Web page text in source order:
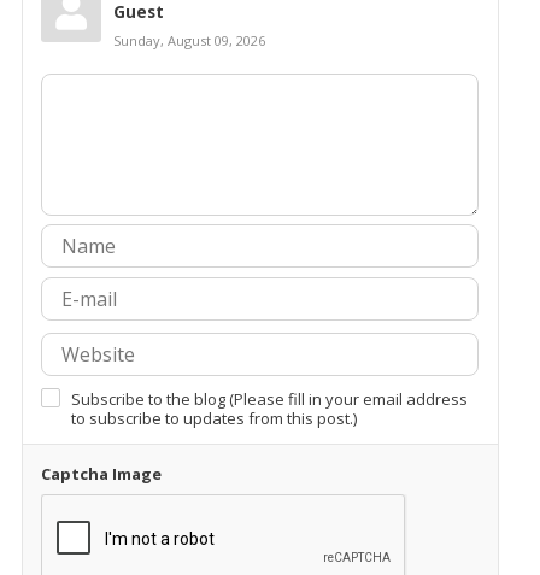
Guest
Sunday, August 09, 2026
Subscribe to the blog (Please fill in your email address
to subscribe to updates from this post.)
Captcha Image